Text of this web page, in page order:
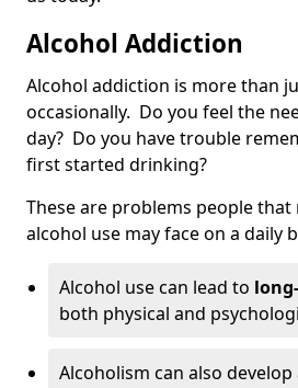
Alcohol Addiction
Alcohol addiction is more than
occasionally. Do you feel the
day? Do you have trouble
first started drinking?
These are problems people
alcohol use may face on a daily
Alcohol use can lead to
both physical and
Alcoholism can also